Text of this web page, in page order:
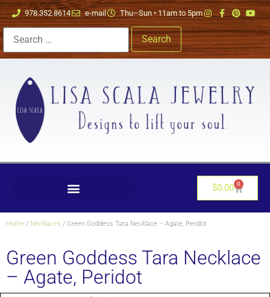
978.352.8614 e-mail Thu–Sun • 11am to 5pm
$0.00 0
Home / Necklaces / Green Goddess Tara Necklace – Agate, Peridot
Green Goddess Tara Necklace
– Agate, Peridot